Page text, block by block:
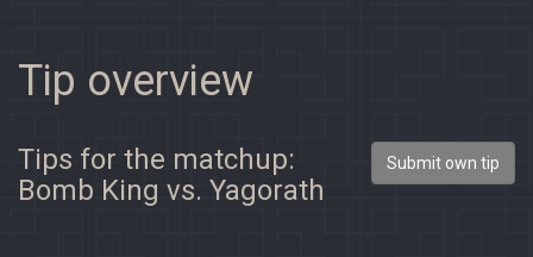
Tip overview
Tips for the matchup:
Bomb King vs. Yagorath
Submit own tip